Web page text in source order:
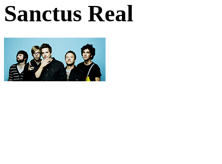
Sanctus Real